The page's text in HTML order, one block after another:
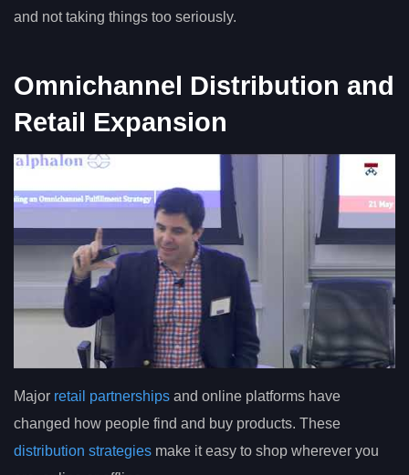
and not taking things too seriously.
Omnichannel Distribution and
Retail Expansion
Major retail partnerships and online platforms have
changed how people find and buy products. These
distribution strategies make it easy to shop wherever you